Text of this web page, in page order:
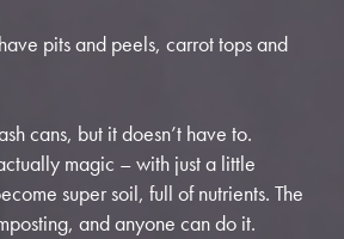
pits and peels, carrot tops and
cans, but it doesn’t have to.
magic – with just a little
super soil, full of nutrients. The
and anyone can do it.